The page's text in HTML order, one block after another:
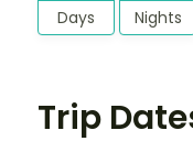
Days Nights
Trip